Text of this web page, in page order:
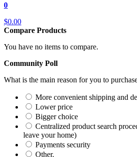
0
$0.00
Compare Products
You have no items to compare.
Community Poll
What is the main reason for you to
More convenient shipping and
Lower price
Bigger choice
Centralized product search
leave your home)
Payments security
Other.